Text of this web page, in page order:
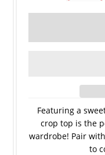
Featuring a
crop top is the
wardrobe! Pair
to